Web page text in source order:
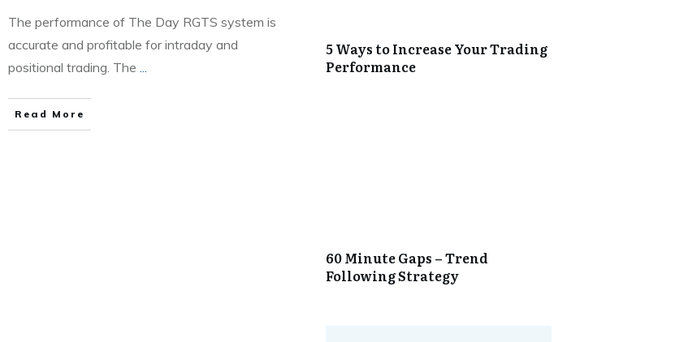
The performance of The Day RGTS system is
accurate and profitable for intraday and
positional trading. The ...
Read More
5 Ways to Increase Your Trading
Performance
60 Minute Gaps – Trend
Following Strategy